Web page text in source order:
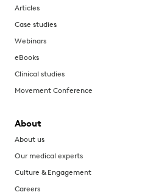
Articles
Case studies
Webinars
eBooks
Clinical studies
Movement Conference
About
About us
Our medical experts
Culture & Engagement
Careers